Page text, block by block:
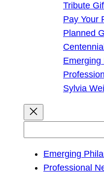
Tribute
Pay Your
Planned
Emerging
Sylvia
Emerging
Professional